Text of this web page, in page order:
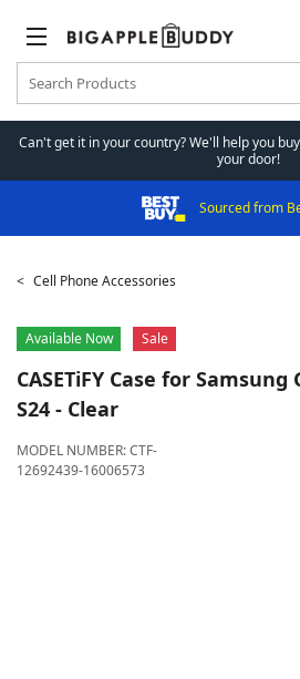
Can't get it in your country? We'll help you
your door!
Sourced from
Cell Phone Accessories
Available Now Sale
CASETiFY Case for Samsung
S24 - Clear
MODEL NUMBER:CTF-
12692439-16006573